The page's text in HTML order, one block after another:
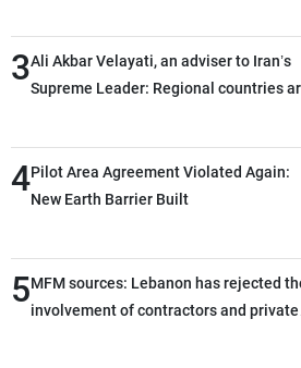
3Ali Akbar Velayati, an adviser to Iran’s
Supreme Leader: Regional countries
through greater cooperation
4Pilot Area Agreement Violated Again:
New Earth Barrier Built
5MFM sources: Lebanon has rejected
involvement of contractors and private